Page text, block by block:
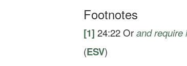
Footnotes
[1] 24:22Orand require
(ESV)